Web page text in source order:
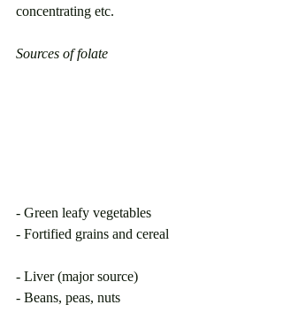
concentrating etc.
Sources of folate
- Green leafy vegetables
- Fortified grains and cereal
- Liver (major source)
- Beans, peas, nuts